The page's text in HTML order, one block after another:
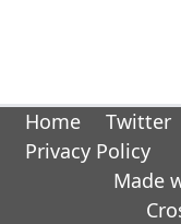
Home Twitter
Privacy Policy
Made